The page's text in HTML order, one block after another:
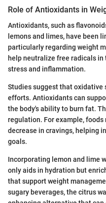
Role of Antioxidants in
Antioxidants, such as
lemons and limes, have been
particularly regarding weight
help neutralize free radicals in
stress and inflammation.
Studies suggest that oxidative
efforts. Antioxidants can
the body's ability to burn fat.
regulation. For example,
decrease in cravings, helping
goals.
Incorporating lemon and lime
only aids in hydration but
that support weight
sugary beverages, the citrus